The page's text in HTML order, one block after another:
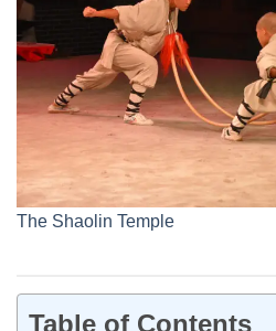
The Shaolin Temple
Table of Contents